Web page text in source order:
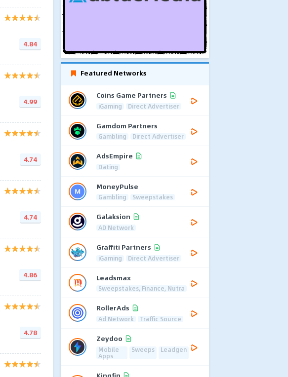
4.84
4.99
4.74
4.74
4.86
4.78
Featured Networks
Coins Game Partners
iGaming Direct Advertiser
Gamdom Partners
Gambling Direct Advertiser
AdsEmpire
Dating
MoneyPulse
Gambling Sweepstakes
Galaksion
AD Network
Graffiti Partners
iGaming Direct Advertiser
Leadsmax
Sweepstakes, Finance, Nutra
RollerAds
Ad Network Traffic Source
Zeydoo
Mobile
Apps
Sweeps Leadgen